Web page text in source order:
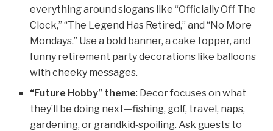
everything around slogans like “Officially Off The
Clock,” “The Legend Has Retired,” and “No More
Mondays.” Use a bold banner, a cake topper, and
funny retirement party decorations like balloons
with cheeky messages.
“Future Hobby” theme: Decor focuses on what
they’ll be doing next—fishing, golf, travel, naps,
gardening, or grandkid‑spoiling. Ask guests to